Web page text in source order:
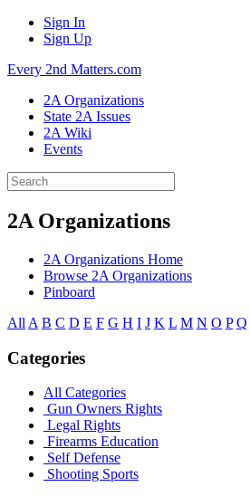
Sign In
Sign Up
Every 2nd Matters.com
2A Organizations
State 2A Issues
2A Wiki
Events
2A Organizations
2A Organizations Home
Browse 2A Organizations
Pinboard
All A B C D E F G H I J K L M N O P Q
Categories
All Categories
Gun Owners Rights
Legal Rights
Firearms Education
Self Defense
Shooting Sports